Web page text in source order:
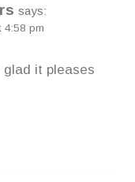
says:
4:58 pm
glad it pleases